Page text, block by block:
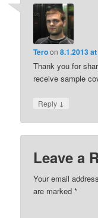
Teroon8.1.2013
Thank you for
receive sample
Reply ↓
Leave a
Your email
are marked*